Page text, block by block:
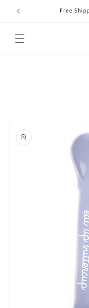
Skip to
content
Free